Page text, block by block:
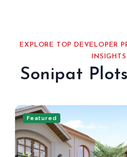
EXPLORE TOP DEVELOPER
INSIGHTS
Sonipat
Featured